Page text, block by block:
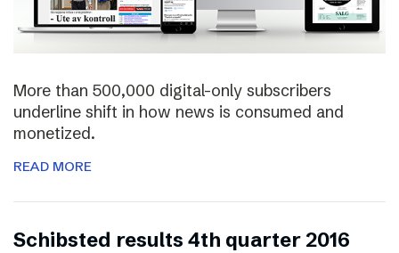
More than 500,000 digital-only subscribers
underline shift in how news is consumed and
monetized.
READ MORE
Schibsted results 4th quarter 2016